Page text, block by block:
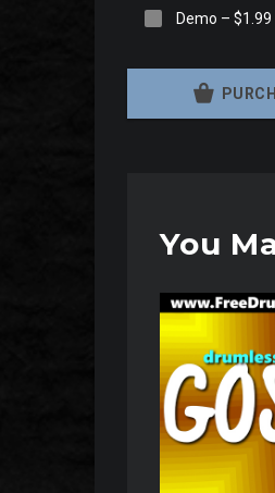
Demo – $1.99
You
Audio
Player